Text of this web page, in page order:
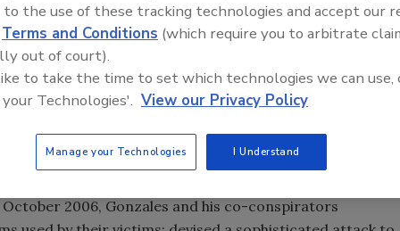
and conspiracy to engage in wire fraud, Gonzales,
along with two unnamed co-conspirators, with
an "SQL injection attack," which seeks to exploit
the network's firewall to steal credit and debit card
in the indictment are Heartland Payment Systems,
7-Eleven Inc., a Texas-based nationwide convenience
a Maine-based supermarket chain.
credit and debit card data breach ever charged in
2006, Gonzales and his co-conspirators
to the use of these tracking technologies and accept our
Terms and Conditions (which require you to arbitrate
out of court).
to take the time to set which technologies we can use,
Technologies'. View our Privacy Policy
Manage your Technologies I Understand